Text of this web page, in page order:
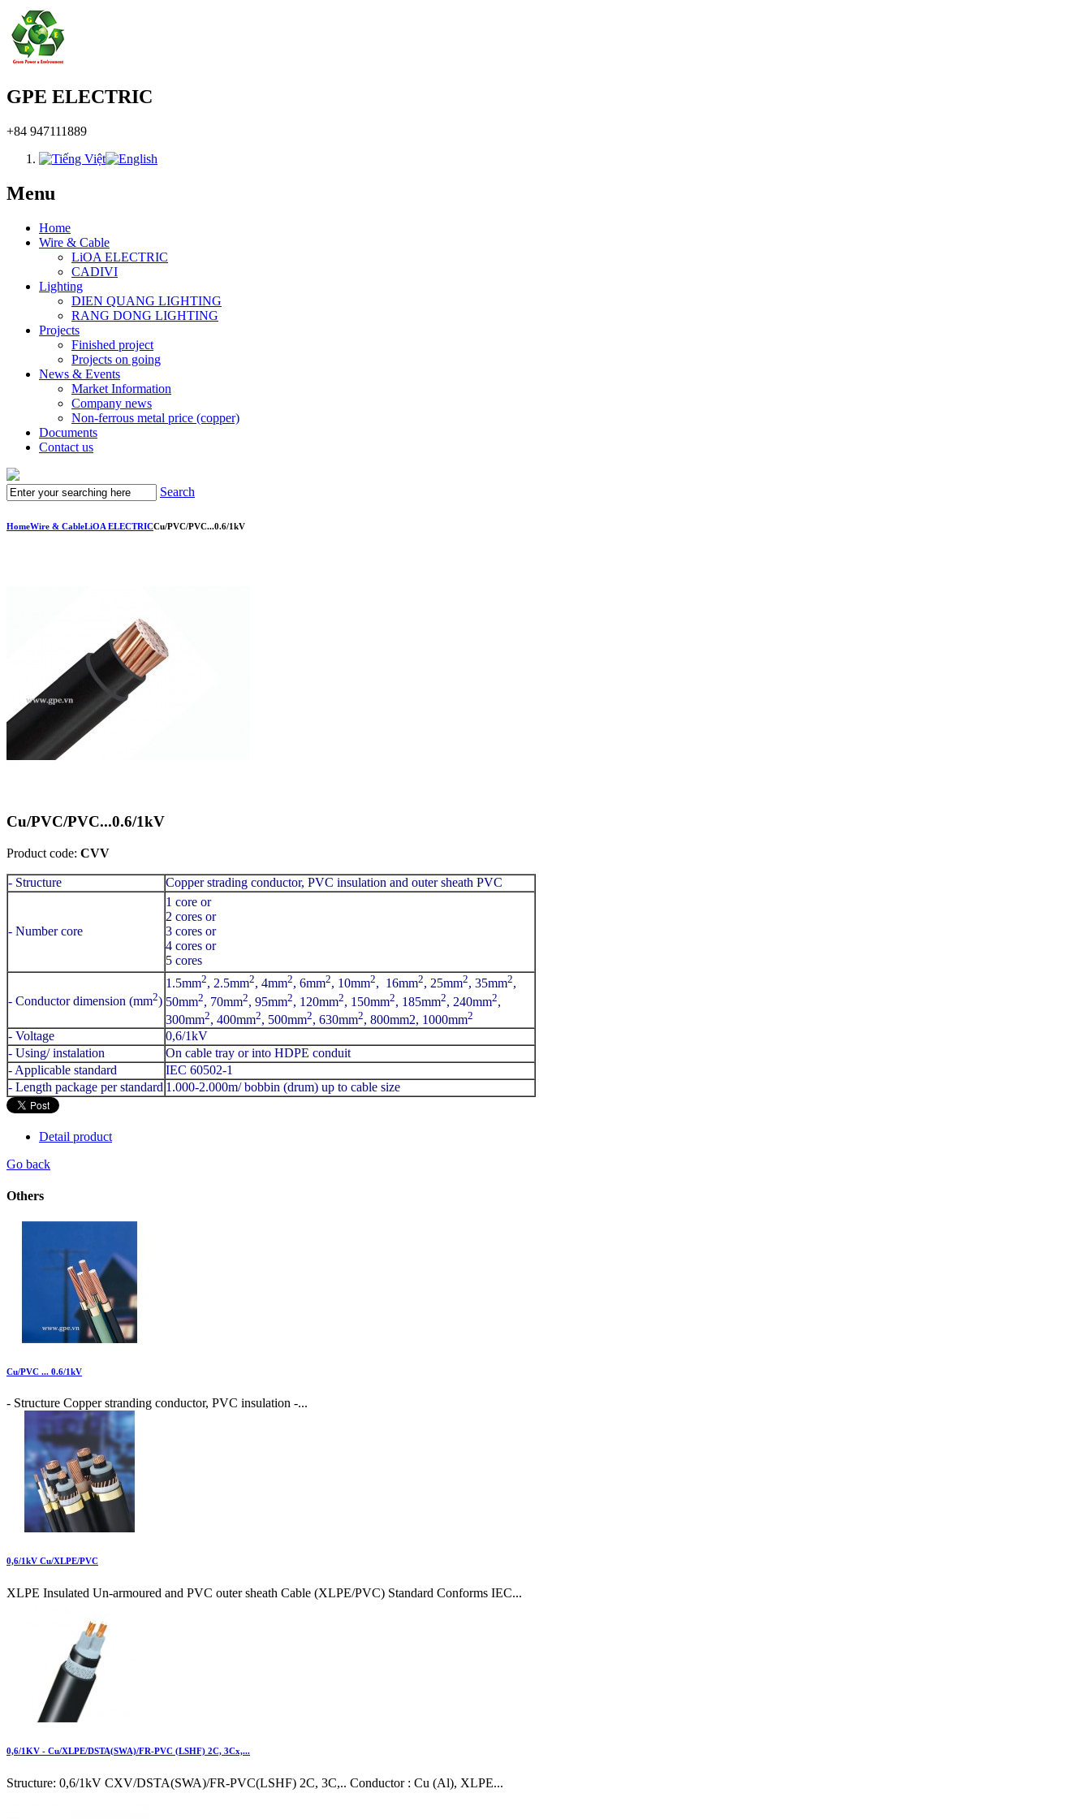
GPE ELECTRIC
+84 947111889
Menu
Home
Wire & Cable
LiOA ELECTRIC
CADIVI
Lighting
DIEN QUANG LIGHTING
RANG DONG LIGHTING
Projects
Finished project
Projects on going
News & Events
Market Information
Company news
Non-ferrous metal price (copper)
Documents
Contact us
Search
HomeWire & CableLiOA ELECTRICCu/PVC/PVC...0.6/1kV
Cu/PVC/PVC...0.6/1kV
Product code: CVV
- Structure Copper strading conductor, PVC insulation and outer sheath PVC
- Number core
1 core or
2 cores or
3 cores or
4 cores or
5 cores
- Conductor dimension (mm2)
1.5mm2, 2.5mm2, 4mm2, 6mm2, 10mm2, 16mm2, 25mm2, 35mm2,
50mm2, 70mm2, 95mm2, 120mm2, 150mm2, 185mm2, 240mm2,
300mm2, 400mm2, 500mm2, 630mm2, 800mm2, 1000mm2
- Voltage
0,6/1kV
- Using/ instalation
On cable tray or into HDPE conduit
- Applicable standard
IEC 60502-1
- Length package per standard 1.000-2.000m/ bobbin (drum) up to cable size
Detail product
Go back
Others
Cu/PVC ... 0.6/1kV
- Structure Copper stranding conductor, PVC insulation -...
0,6/1kV Cu/XLPE/PVC
XLPE Insulated Un-armoured and PVC outer sheath Cable (XLPE/PVC) Standard Conforms IEC...
0,6/1KV - Cu/XLPE/DSTA(SWA)/FR-PVC (LSHF) 2C, 3Cx,...
Structure: 0,6/1kV CXV/DSTA(SWA)/FR-PVC(LSHF) 2C, 3C,.. Conductor : Cu (Al), XLPE...